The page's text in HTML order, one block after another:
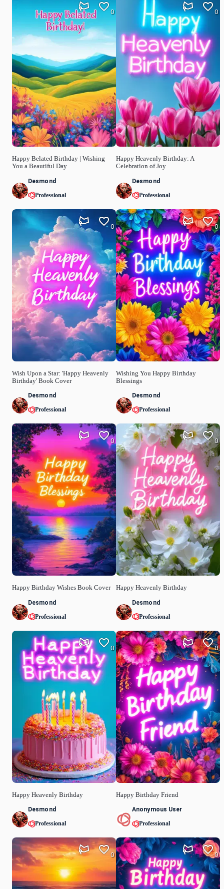
Happy Belated Birthday | Wishing
You a Beautiful Day
0
Desmond
Professional
Wish Upon a Star: 'Happy Heavenly
Birthday' Book Cover
0
Desmond
Professional
Happy Birthday Wishes Book Cover
0
Desmond
Professional
Happy Heavenly Birthday
0
Desmond
Professional
0
Happy Heavenly Birthday: A
Celebration of Joy
0
Desmond
Professional
Wishing You Happy Birthday
Blessings
0
Desmond
Professional
Happy Heavenly Birthday
0
Desmond
Professional
Happy Birthday Friend
0
Anonymous User
Professional
0